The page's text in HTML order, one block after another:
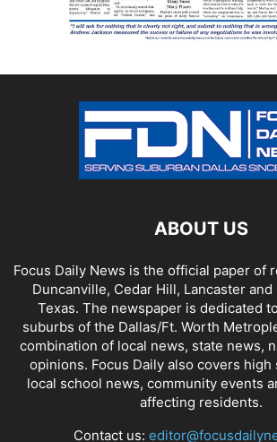
ABOUT US
Focus Daily News is the official paper of
Duncanville, Cedar Hill, Lancaster
Texas. The newspaper is dedicated
suburbs of the Dallas/Ft. Worth
combination of local news, state news,
opinions. Focus Daily also covers
local school news, community events
affecting residents.
Contact us: